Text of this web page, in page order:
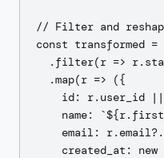
// Filter and
const transformed =
.filter(r =>
  .map(r => ({
id: r.user_id
name:
email:
created_at: new